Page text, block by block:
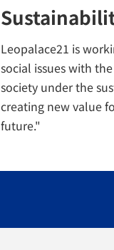
Leopalace21 is
social issues with
society under the
creating new value
future."